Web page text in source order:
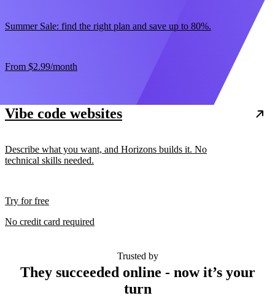
Summer Sale: find the right plan and save up to 80%.
From $2.99/month
Vibe code websites
Describe what you want, and Horizons builds it. No
technical skills needed.
Try for free
No credit card required
Trusted by
They succeeded online - now it’s your
turn